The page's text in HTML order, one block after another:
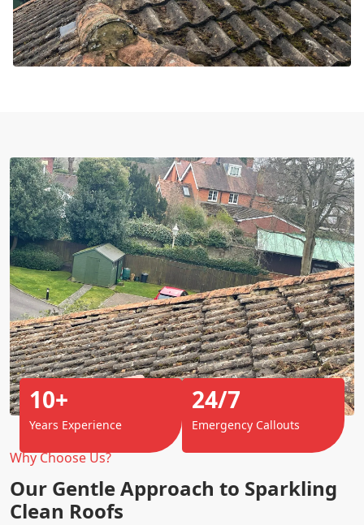
Why Choose Us?
Our Gentle Approach to Sparkling
Clean Roofs
10+
Years Experience
24/7
Emergency Callouts